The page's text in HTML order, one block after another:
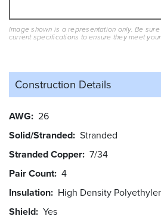
Image shown is a representation only. Be
current specifications to ensure they meet
Construction Details
AWG 26
Solid/Stranded Stranded
Stranded Copper 7/34
Pair Count 4
Insulation High Density
Shield Yes